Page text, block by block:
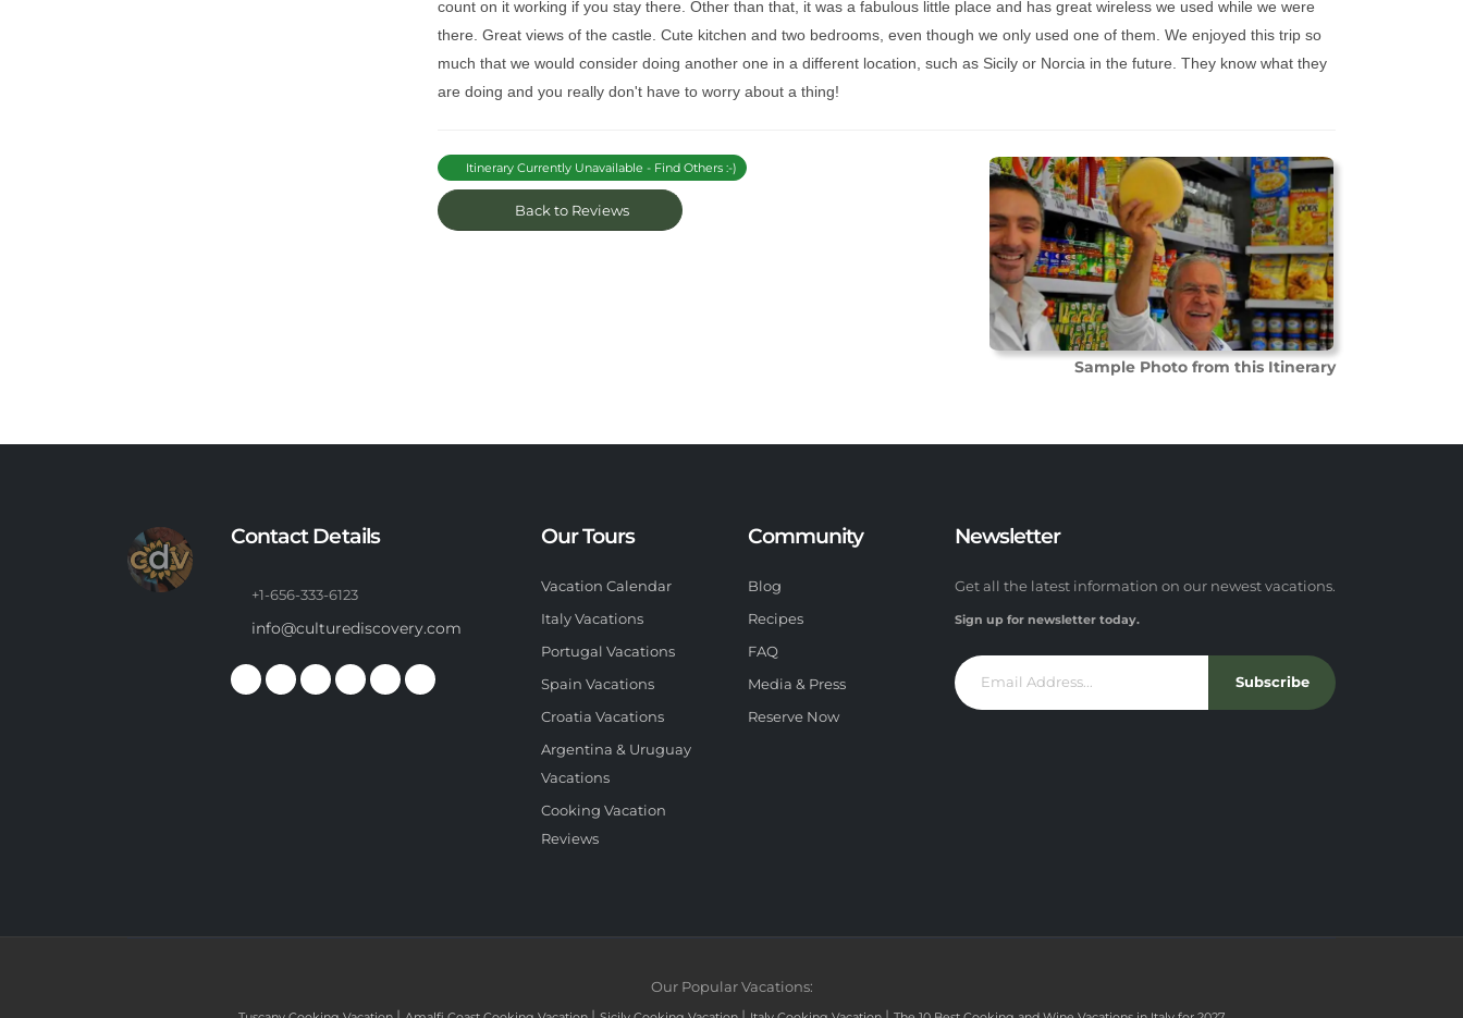
count on it working if you stay there. Other than that, it was a fabulous little place and has great wireless we used while we were
there. Great views of the castle. Cute kitchen and two bedrooms, even though we only used one of them. We enjoyed this trip so
much that we would consider doing another one in a different location, such as Sicily or Norcia in the future. They know what they
are doing and you really don't have to worry about a thing!
Sample Photo from this Itinerary
Itinerary Currently Unavailable - Find Others :-)
Back to Reviews
Contact Details
+1-656-333-6123
info@culturediscovery.com
Our Tours
Vacation Calendar
Italy Vacations
Portugal Vacations
Spain Vacations
Croatia Vacations
Argentina & Uruguay
Vacations
Cooking Vacation
Reviews
Community
Blog
Recipes
FAQ
Media & Press
Reserve Now
Newsletter
Get all the latest information on our newest vacations.
Sign up for newsletter today.
Subscribe
Our Popular Vacations: